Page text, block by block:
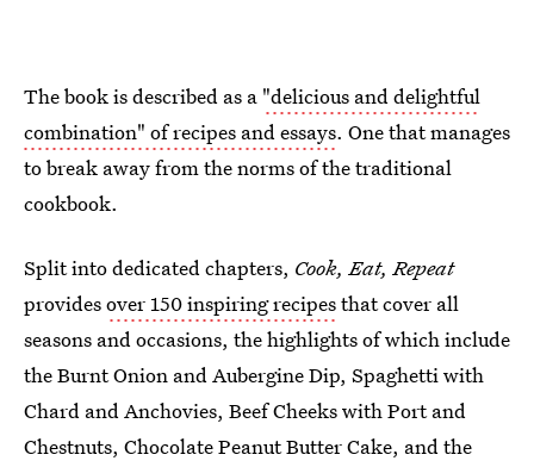
The book is described as a "delicious and delightful
combination" of recipes and essays. One that manages
to break away from the norms of the traditional
cookbook.
Split into dedicated chapters, Cook, Eat, Repeat
providesover 150 inspiring recipesthat cover all
seasons and occasions, the highlights of which include
the Burnt Onion and Aubergine Dip, Spaghetti with
Chard and Anchovies, Beef Cheeks with Port and
Chestnuts, Chocolate Peanut Butter Cake, and the